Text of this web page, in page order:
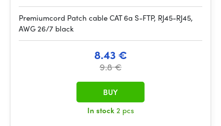
Premiumcord Patch cable CAT 6a S-FTP, RJ45-RJ45,
AWG 26/7 black
8.43 €
9.8 €
In stock2 pcs
BUY